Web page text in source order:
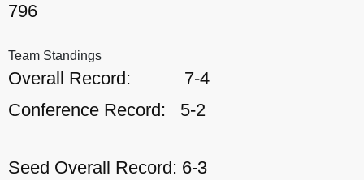
796
Team Standings
Overall Record:
7-4
Conference Record:
5-2
Seed Overall Record: 6-3